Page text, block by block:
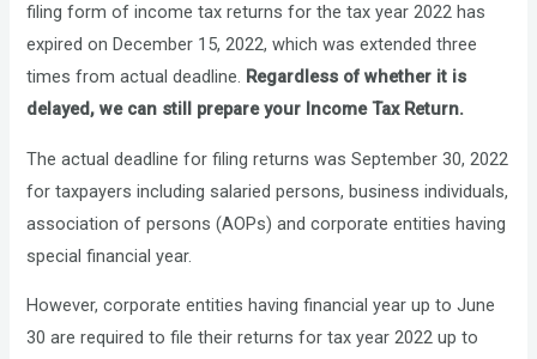
filing form of income tax returns for the tax year 2022 has
expired on December 15, 2022, which was extended three
times from actual deadline. Regardless of whether it is
delayed, we can still prepare your Income Tax Return.
The actual deadline for filing returns was September 30, 2022
for taxpayers including salaried persons, business individuals,
association of persons (AOPs) and corporate entities having
special financial year.
However, corporate entities having financial year up to June
30 are required to file their returns for tax year 2022 up to